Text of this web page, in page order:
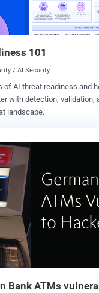
in the 1980s by telcos
across the world,
and exchange data, like
101
/ AI Security
of AI threat readiness and
with detection, validation,
landscape.
Bank ATMs